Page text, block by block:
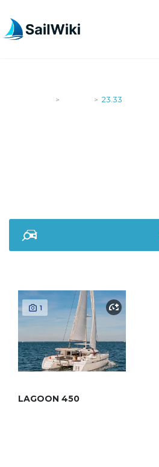
> > 23.33
1
LAGOON 450